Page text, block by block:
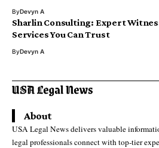
ByDevyn A
Sharlin Consulting: Expert
Services You Can Trust
ByDevyn A
About
USA Legal News delivers valuable
legal professionals connect with top-tier